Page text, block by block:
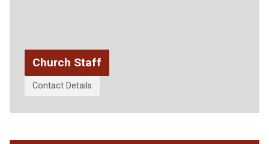
Church Staff
Contact Details